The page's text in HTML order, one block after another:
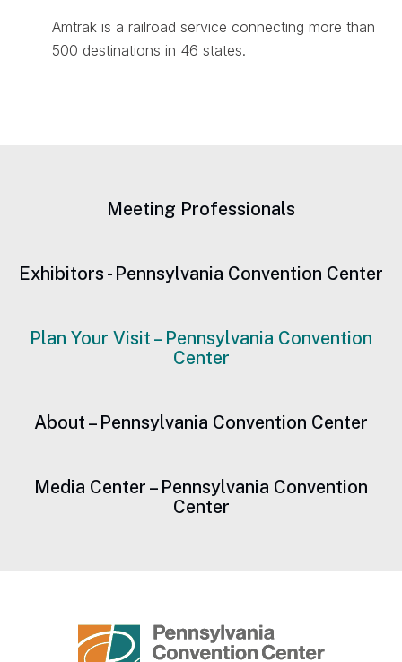
Amtrak is a railroad service connecting more than
500 destinations in 46 states.
Meeting Professionals
Exhibitors - Pennsylvania Convention Center
Plan Your Visit – Pennsylvania Convention
Center
About – Pennsylvania Convention Center
Media Center – Pennsylvania Convention
Center